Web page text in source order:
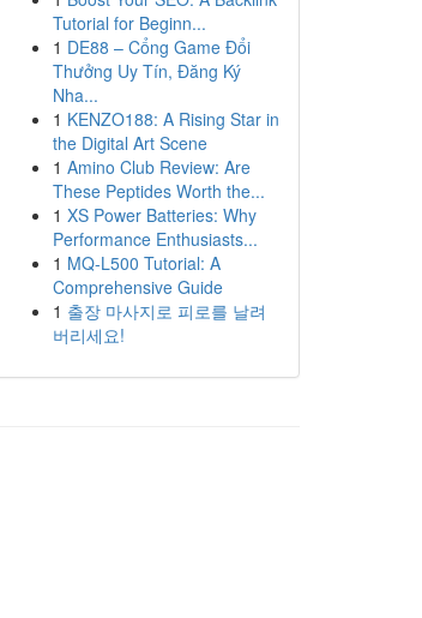
Tutorial for Beginn...
1 DE88 – Cổng Game Đổi
Thưởng Uy Tín, Đăng Ký
Nha...
1 KENZO188: A Rising Star in
the Digital Art Scene
1 Amino Club Review: Are
These Peptides Worth the...
1 XS Power Batteries: Why
Performance Enthusiasts...
1 MQ-L500 Tutorial: A
Comprehensive Guide
1 출장 마사지로 피로를 날려
버리세요!